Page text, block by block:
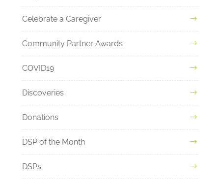
Celebrate a Caregiver
Community Partner Awards
COVID19
Discoveries
Donations
DSP of the Month
DSPs